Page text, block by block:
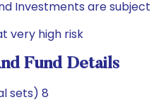
Investments are
very high risk
Fund Details
sets) 8